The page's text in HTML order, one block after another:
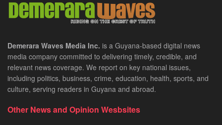
Demerara Waves Media Inc. is a Guyana-based digital news
media company committed to delivering timely, credible, and
relevant news coverage. We report on key national issues,
including politics, business, crime, education, health, sports, and
culture, serving readers in Guyana and abroad.
Other News and Opinion Wesbsites